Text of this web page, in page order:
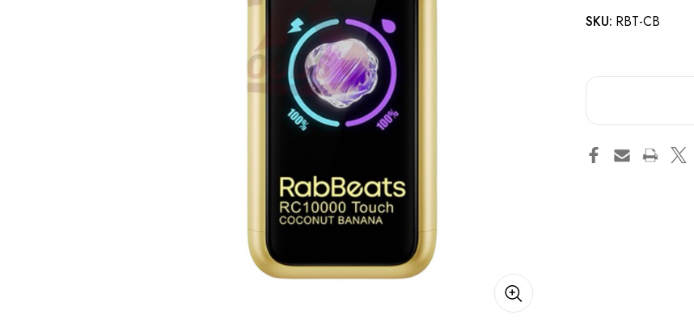
SKU: RBT-CB